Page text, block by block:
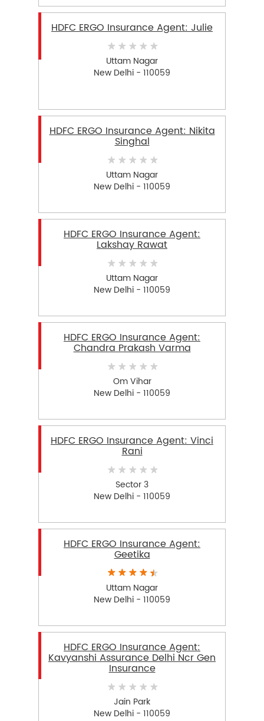
HDFC ERGO Insurance Agent: Julie
Uttam Nagar
New Delhi - 110059
HDFC ERGO Insurance Agent: Nikita
Singhal
Uttam Nagar
New Delhi - 110059
HDFC ERGO Insurance Agent:
Lakshay Rawat
Uttam Nagar
New Delhi - 110059
HDFC ERGO Insurance Agent:
Chandra Prakash Varma
Om Vihar
New Delhi - 110059
HDFC ERGO Insurance Agent: Vinci
Rani
Sector 3
New Delhi - 110059
HDFC ERGO Insurance Agent:
Geetika
Uttam Nagar
New Delhi - 110059
HDFC ERGO Insurance Agent:
Kavyanshi Assurance Delhi Ncr Gen
Insurance
Jain Park
New Delhi - 110059